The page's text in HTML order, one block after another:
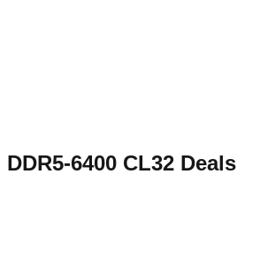
DDR5-6400 CL32 Deals